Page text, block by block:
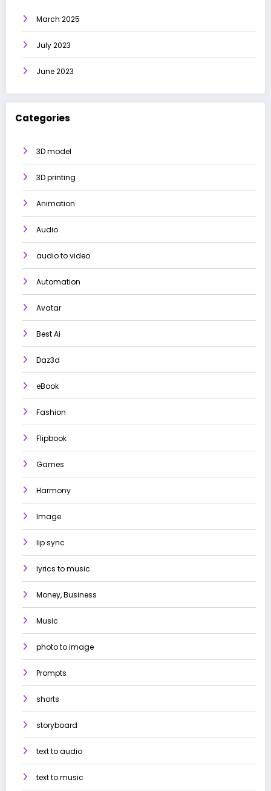
March 2025
July 2023
June 2023
Categories
3D model
3D printing
Animation
Audio
audio to video
Automation
Avatar
Best Ai
Daz3d
eBook
Fashion
Flipbook
Games
Harmony
Image
lip sync
lyrics to music
Money, Business
Music
photo to image
Prompts
shorts
storyboard
text to audio
text to music